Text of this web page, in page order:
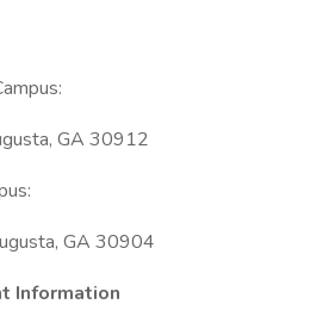
GA 30912
GA 30904
Information